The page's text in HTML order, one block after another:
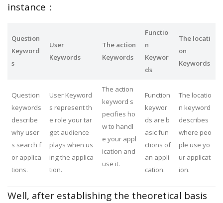
instance：
Question
Keyword
s
User
Keywords
The action
Keywords
Functio
n
Keywor
ds
The locati
on
Keywords
Question
keywords
describe
why user
s search f
or applica
tions.
User Keyword
s represent th
e role your tar
get audience
plays when us
ing the applica
tion.
The action
keyword s
pecifies ho
w to handl
e your appl
ication and
use it.
Function
keywor
ds are b
asic fun
ctions of
an appli
cation.
The locatio
n keyword
describes
where peo
ple use yo
ur applicat
ion.
Well, after establishing the theoretical basis